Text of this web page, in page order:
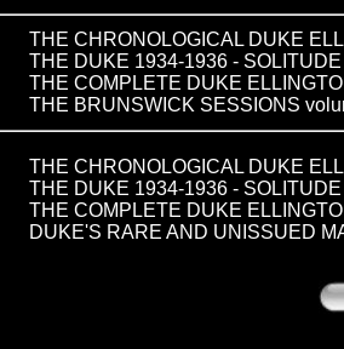
THE CHRONOLOGICAL DUKE
THE DUKE 1934-1936 - SOLITUDE
THE COMPLETE DUKE
THE BRUNSWICK SESSIONS
THE CHRONOLOGICAL DUKE
THE DUKE 1934-1936 - SOLITUDE
THE COMPLETE DUKE
DUKE'S RARE AND UNISSUED